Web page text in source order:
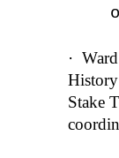
o
·
Stake